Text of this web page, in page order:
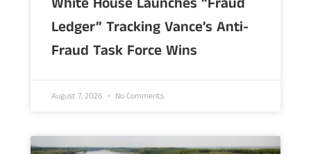
Ledger” Tracking Vance’s Anti-
Fraud Task Force Wins
August 7, 2026 No Comments